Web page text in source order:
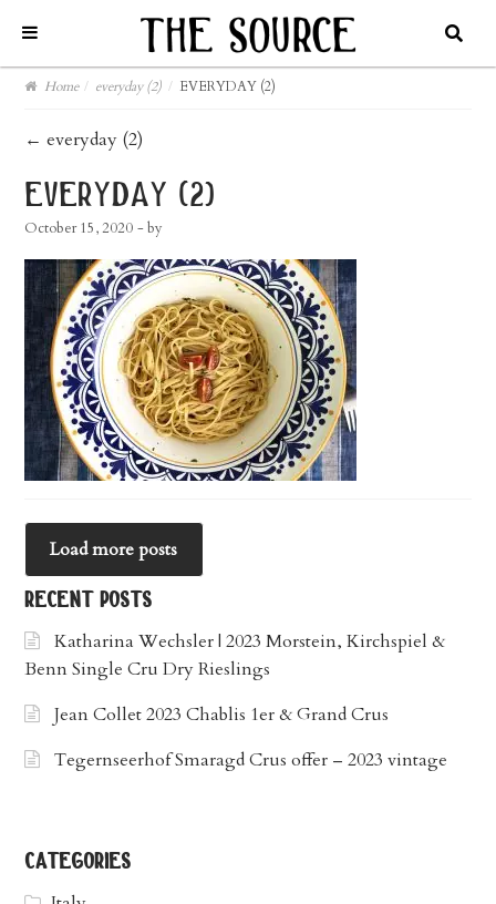
Home / everyday (2) / EVERYDAY (2)
post
navigation
← everyday (2)
everyday (2)
October 15, 2020 - by
Load more posts
recent posts
Katharina Wechsler | 2023 Morstein, Kirchspiel &
Benn Single Cru Dry Rieslings
Jean Collet 2023 Chablis 1er & Grand Crus
Tegernseerhof Smaragd Crus offer – 2023 vintage
categories